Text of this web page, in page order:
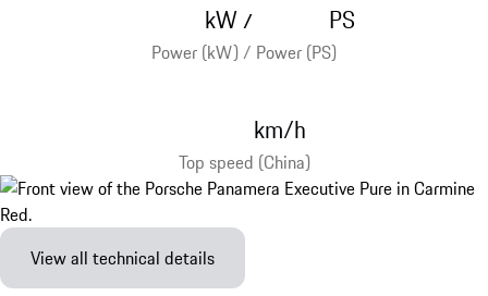
Power (kW) / Power (PS)
kW/ PS
Top speed (China)
km/h
View all technical details